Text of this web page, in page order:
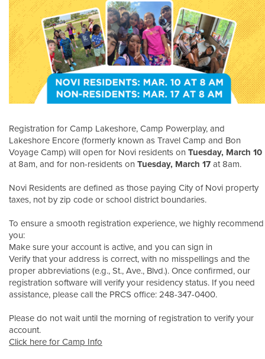
Registration for Camp Lakeshore, Camp Powerplay, and
Lakeshore Encore (formerly known as Travel Camp and Bon
Voyage Camp) will open for Novi residents on Tuesday, March 10
at 8am, and for non-residents on Tuesday, March 17 at 8am.
Novi Residents are defined as those paying City of Novi property
taxes, not by zip code or school district boundaries.
To ensure a smooth registration experience, we highly recommend
you:
Make sure your account is active, and you can sign in
Verify that your address is correct, with no misspellings and the
proper abbreviations (e.g., St., Ave., Blvd.). Once confirmed, our
registration software will verify your residency status. If you need
assistance, please call the PRCS office: 248-347-0400.
Please do not wait until the morning of registration to verify your
account.
Click here for Camp Info